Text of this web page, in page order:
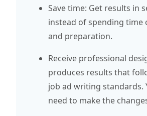
Save time: Get results in
instead of spending time
and preparation.
Receive professional
produces results that
job ad writing standards.
need to make the